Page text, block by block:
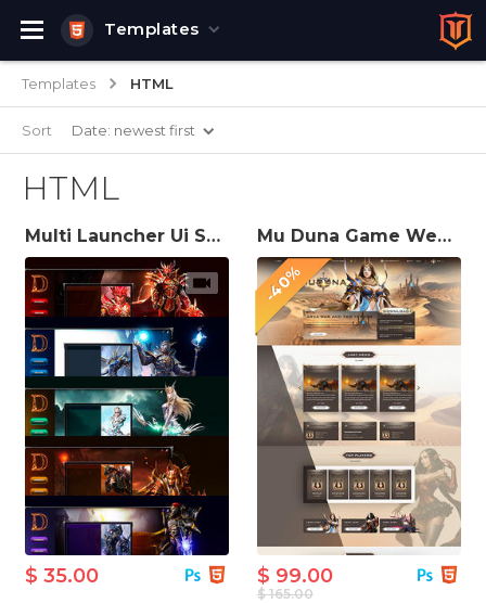
Templates
Templates HTML
Sort Date: newest first
HTML
Multi Launcher Ui Skins for Mu Server
$ 35.00
-40%
Mu Duna Game Website Template
$ 165.00
$ 99.00